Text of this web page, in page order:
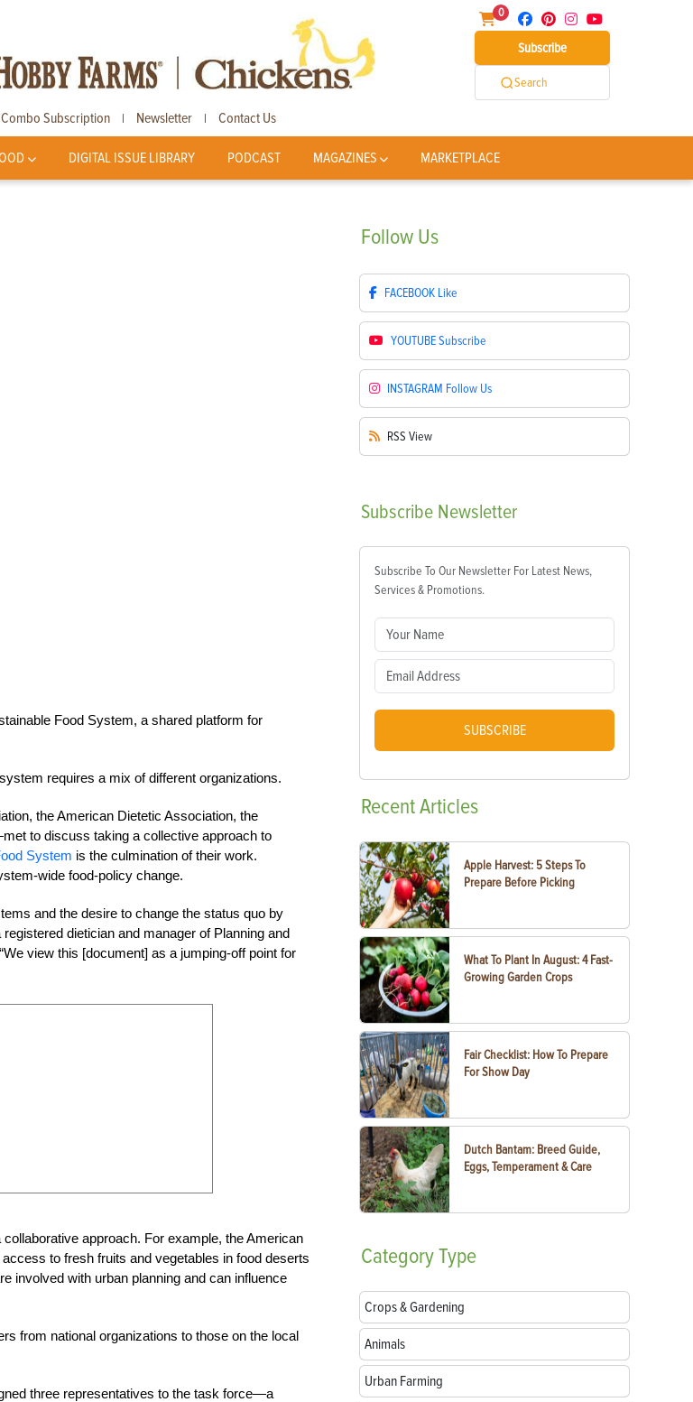
0
Subscribe
Search
Combo Subscription | Newsletter | Contact Us
DIGITAL ISSUE LIBRARY PODCAST MAGAZINES MARKETPLACE
Food System, a shared platform for
requires a mix of different organizations.
the American Dietetic Association, the
to discuss taking a collective approach to
System is the culmination of their work.
wide food-policy change.
and the desire to change the status quo by
dietician and manager of Planning and
view this [document] as a jumping-off point for
approach. For example, the American
to fresh fruits and vegetables in food deserts
involved with urban planning and can influence
from national organizations to those on the local
three representatives to the task force—a
Follow Us
FACEBOOK Like
YOUTUBESubscribe
INSTAGRAM Follow Us
RSS View
Subscribe Newsletter
Subscribe To Our Newsletter For Latest News,
Services & Promotions.
SUBSCRIBE
RecentArticles
Apple Harvest: 5 Steps To
Prepare Before Picking
What To Plant In August: 4 Fast-
Growing Garden Crops
Fair Checklist: How To Prepare
For Show Day
Dutch Bantam: Breed Guide,
Eggs, Temperament & Care
CategoryType
Crops & Gardening
Animals
Urban Farming